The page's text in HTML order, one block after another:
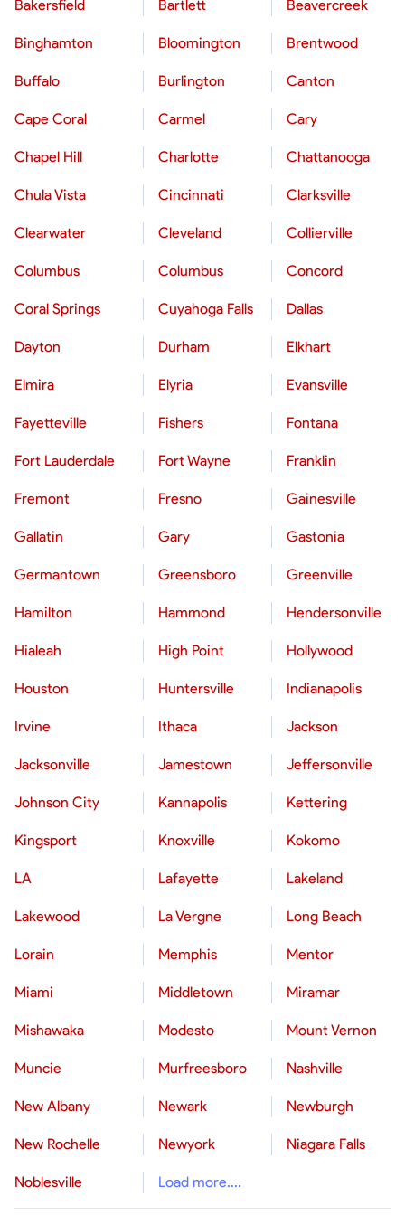
Bakersfield Bartlett Beavercreek
Binghamton Bloomington Brentwood
Buffalo Burlington Canton
Cape Coral Carmel Cary
Chapel Hill Charlotte Chattanooga
Chula Vista Cincinnati Clarksville
Clearwater Cleveland Collierville
Columbus Columbus Concord
Coral Springs Cuyahoga Falls Dallas
Dayton Durham Elkhart
Elmira Elyria Evansville
Fayetteville Fishers Fontana
Fort Lauderdale Fort Wayne Franklin
Fremont Fresno Gainesville
Gallatin Gary Gastonia
Germantown Greensboro Greenville
Hamilton Hammond Hendersonville
Hialeah High Point Hollywood
Houston Huntersville Indianapolis
Irvine Ithaca Jackson
Jacksonville Jamestown Jeffersonville
Johnson City Kannapolis Kettering
Kingsport Knoxville Kokomo
LA Lafayette Lakeland
Lakewood La Vergne Long Beach
Lorain Memphis Mentor
Miami Middletown Miramar
Mishawaka Modesto Mount Vernon
Muncie Murfreesboro Nashville
New Albany Newark Newburgh
New Rochelle Newyork Niagara Falls
Noblesville Load more....